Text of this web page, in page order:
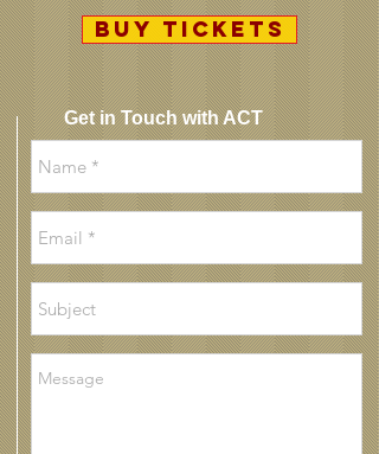
BUY TICKETS
Get in Touch with ACT